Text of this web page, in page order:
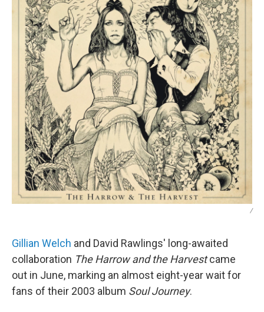
/
Gillian Welch and David Rawlings' long-awaited
collaboration The Harrow and the Harvestcame
out in June, marking an almost eight-year wait for
fans of their 2003 album Soul Journey.